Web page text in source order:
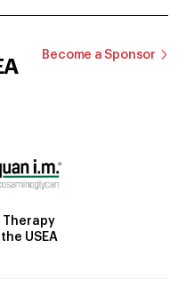
Become a Sponsor
USEA